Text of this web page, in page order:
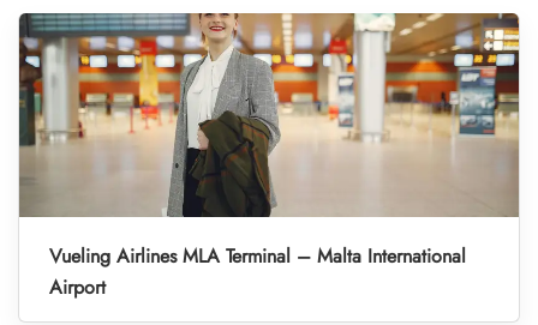
Vueling Airlines MLA Terminal – Malta International
Airport